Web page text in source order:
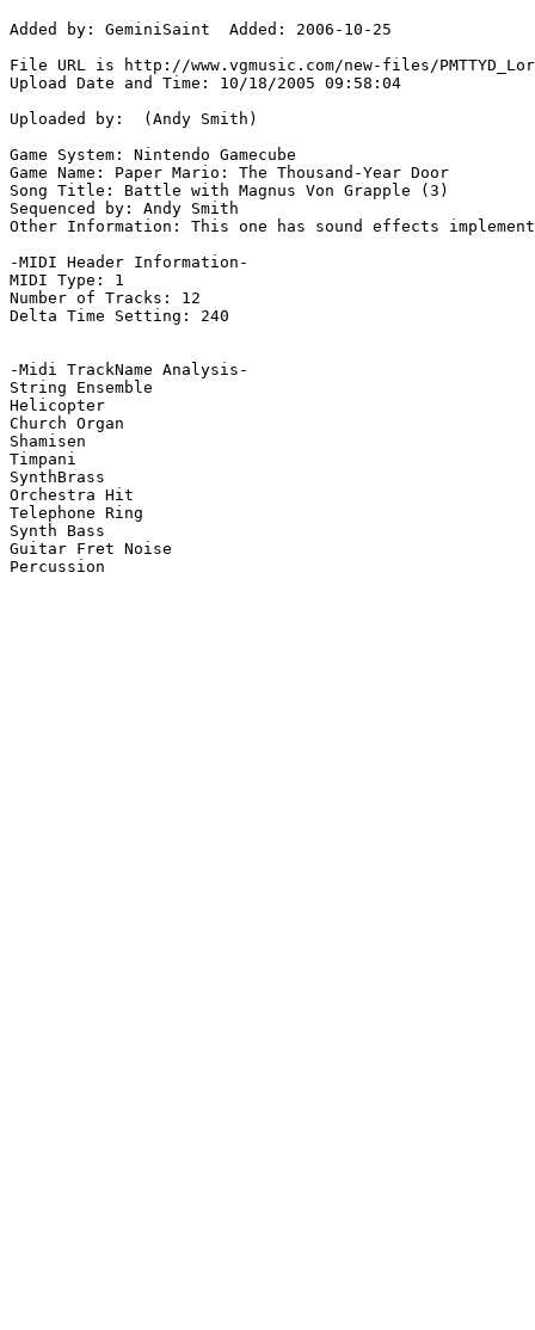
Added by: GeminiSaint  Added: 2006-10-25
File URL is http://www.vgmusic.com/new-files/
Upload Date and Time: 10/18/2005 09:58:04
Uploaded by:  (Andy Smith)
Game System: Nintendo Gamecube
Game Name: Paper Mario: The Thousand-Year Door
Song Title: Battle with Magnus Von Grapple (3)
Sequenced by: Andy Smith
Other Information: This one has sound effects
-MIDI Header Information-
MIDI Type: 1
Number of Tracks: 12
Delta Time Setting: 240
-Midi TrackName Analysis-
String Ensemble
Helicopter
Church Organ
Shamisen
Timpani
SynthBrass
Orchestra Hit
Telephone Ring
Synth Bass
Guitar Fret Noise
Percussion